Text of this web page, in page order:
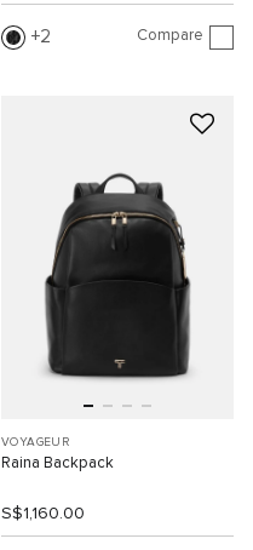
2 Compare
VOYAGEUR
Raina Backpack
S$1,160.00